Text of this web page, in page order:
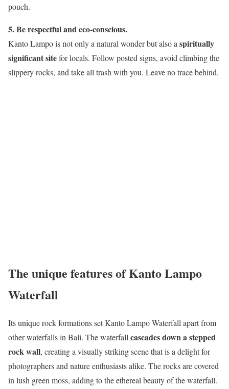
pouch.
5. Be respectful and eco-conscious.
Kanto Lampo is not only a natural wonder but also a spiritually
significant sitefor locals. Follow posted signs, avoid climbing the
slippery rocks, and take all trash with you. Leave no trace behind.
The unique features of Kanto Lampo
Waterfall
Its unique rock formations set Kanto Lampo Waterfall apart from
other waterfalls in Bali. The waterfall cascades down a stepped
rock wall, creating a visually striking scene that is a delight for
photographers and nature enthusiasts alike. The rocks are covered
in lush green moss, adding to the ethereal beauty of the waterfall.